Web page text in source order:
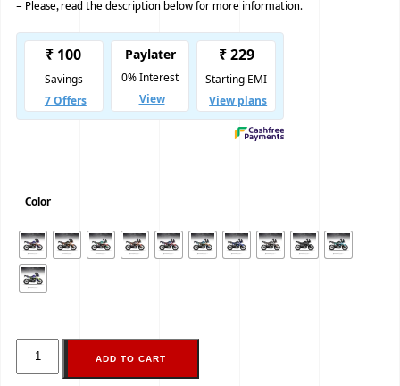
– Please, read the description below for more information.
Color
ADD TO CART